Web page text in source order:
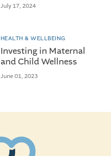
July 17, 2024
HEALTH & WELLBEING
Investing in Maternal
and Child Wellness
June 01, 2023